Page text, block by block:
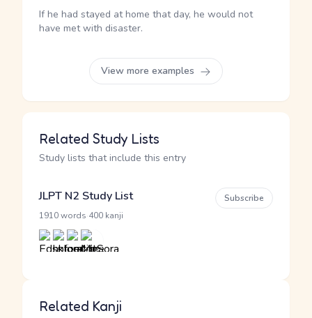
If he had stayed at home that day, he would not
have met with disaster.
View more examples
Related Study Lists
Study lists that include this entry
JLPT N2 Study List
1910 words 400 kanji
Subscribe
Related Kanji